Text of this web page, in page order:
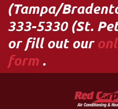
(Tampa/
333-5330 (St.
or fill out our
form .